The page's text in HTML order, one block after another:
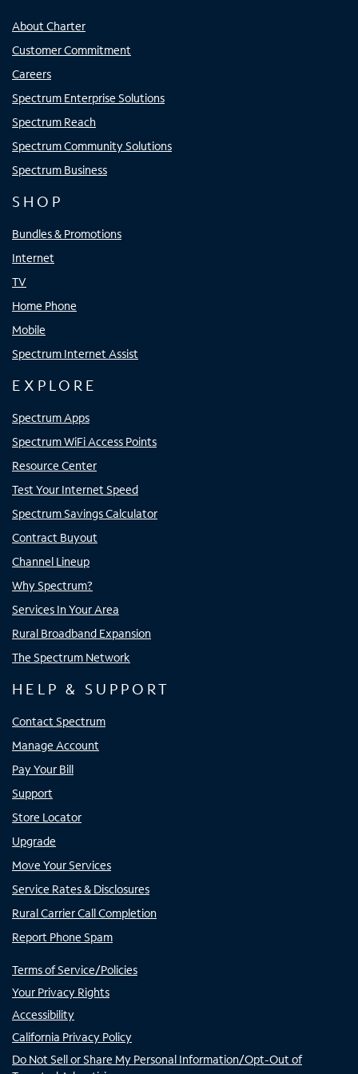
About Charter
Customer Commitment
Careers
Spectrum Enterprise Solutions
Spectrum Reach
Spectrum Community Solutions
Spectrum Business
SHOP
Bundles & Promotions
Internet
TV
Home Phone
Mobile
Spectrum Internet Assist
EXPLORE
Spectrum Apps
Spectrum WiFi Access Points
Resource Center
Test Your Internet Speed
Spectrum Savings Calculator
Contract Buyout
Channel Lineup
Why Spectrum?
Services In Your Area
Rural Broadband Expansion
The Spectrum Network
HELP & SUPPORT
Contact Spectrum
Manage Account
Pay Your Bill
Support
Store Locator
Upgrade
Move Your Services
Service Rates & Disclosures
Rural Carrier Call Completion
Report Phone Spam
Terms of Service/Policies
Your Privacy Rights
Accessibility
California Privacy Policy
Do Not Sell or Share My Personal Information/Opt-Out of